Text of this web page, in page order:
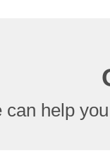
can help